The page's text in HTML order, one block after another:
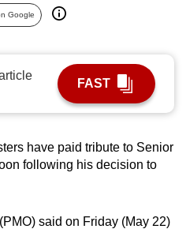
Google
FAST
have paid tribute to Senior
following his decision to
said on Friday (May 22)